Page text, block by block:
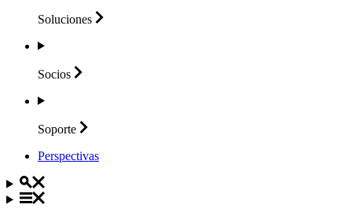
Soluciones
Socios
Soporte
Perspectivas